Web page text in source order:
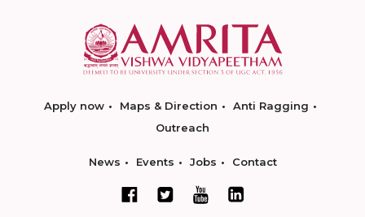
Apply now Maps & Direction
Anti Ragging
Outreach
News Events Jobs Contact